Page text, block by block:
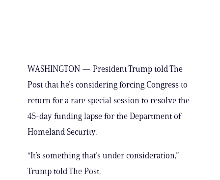
WASHINGTON — President Trump told The
Post that he’s considering forcing Congress to
return for a rare special session to resolve the
45-day funding lapse for the Department of
Homeland Security.
“It’s something that’s under consideration,”
Trump told The Post.